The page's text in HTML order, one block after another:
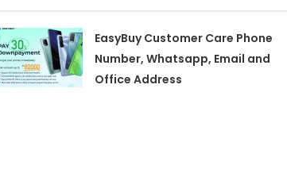
EasyBuy Customer Care Phone
Number, Whatsapp, Email and
Office Address